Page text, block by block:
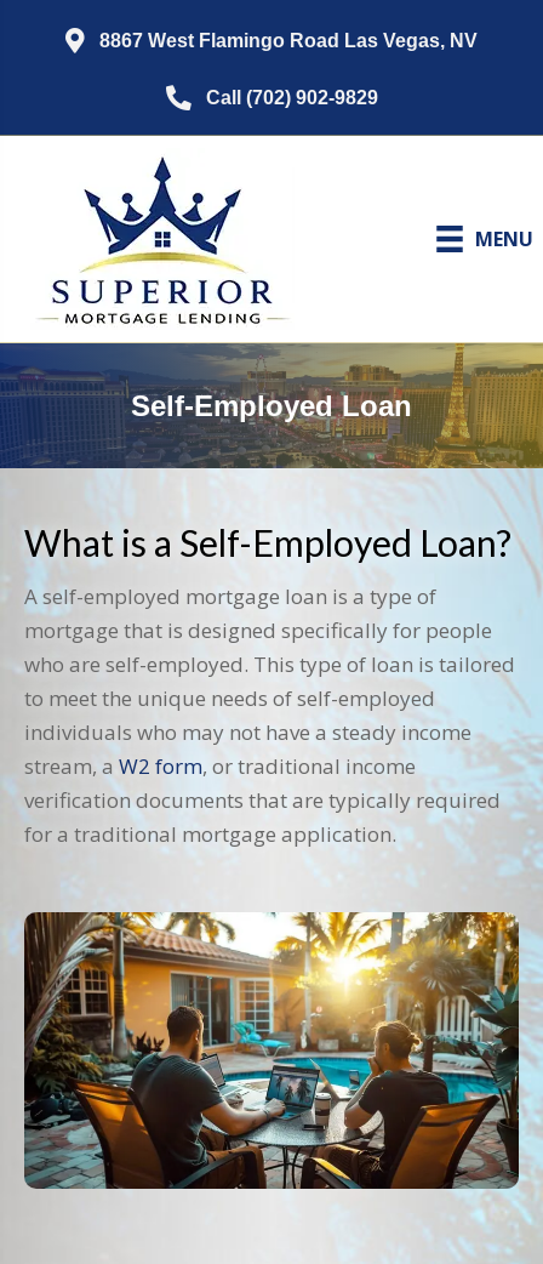
8867 West Flamingo Road Las Vegas, NV
Call (702) 902-9829
MENU
Self-Employed Loan
What is a Self-Employed Loan?
A self-employed mortgage loan is a type of
mortgage that is designed specifically for people
who are self-employed. This type of loan is tailored
to meet the unique needs of self-employed
individuals who may not have a steady income
stream, a W2 form, or traditional income
verification documents that are typically required
for a traditional mortgage application.